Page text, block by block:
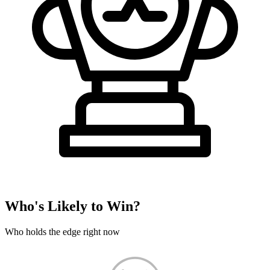
Who's Likely to Win?
Who holds the edge right now